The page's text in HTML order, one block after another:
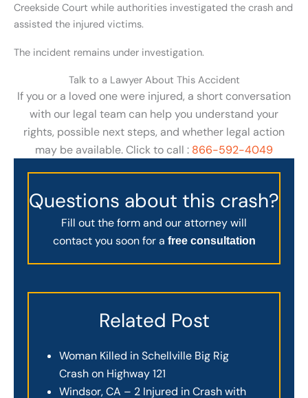
Creekside Court while authorities investigated the crash and
assisted the injured victims.
The incident remains under investigation.
Talk to a Lawyer About This Accident
If you or a loved one were injured, a short conversation
with our legal team can help you understand your
rights, possible next steps, and whether legal action
may be available. Click to call : 866-592-4049
Questions about this crash?
Fill out the form and our attorney will
contact you soon for a free consultation
Related Post
Woman Killed in Schellville Big Rig
Crash on Highway 121
Windsor, CA – 2 Injured in Crash with